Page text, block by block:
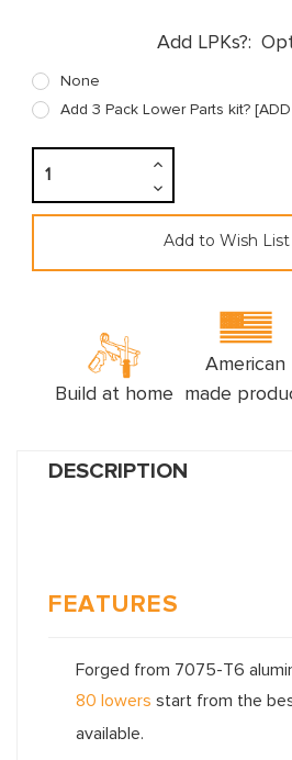
Add LPKs?:
None
Add 3 Pack Lower Parts kit?
Decrease
Quantity:
Increase
Add to Wish List
Build at home
American
made
DESCRIPTION
FEATURES
Forged from 7075-T6
80 lowers start from the
available.